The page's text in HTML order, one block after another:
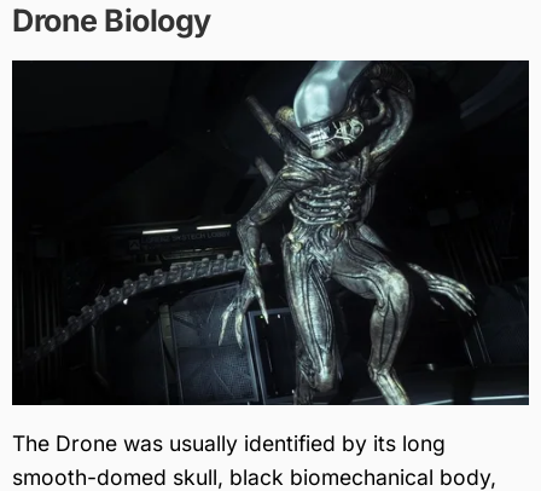
Drone Biology
The Drone was usually identified by its long
smooth-domed skull, black biomechanical body,